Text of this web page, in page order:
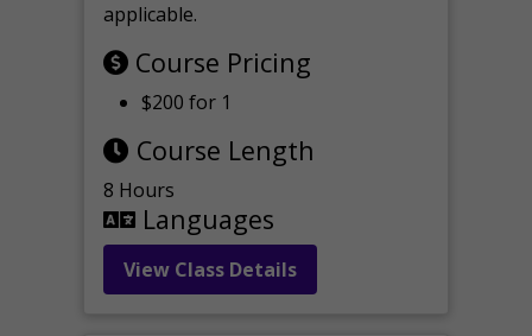
applicable.
Course Pricing
$200 for 1
Course Length
8 Hours
Languages
View Class Details